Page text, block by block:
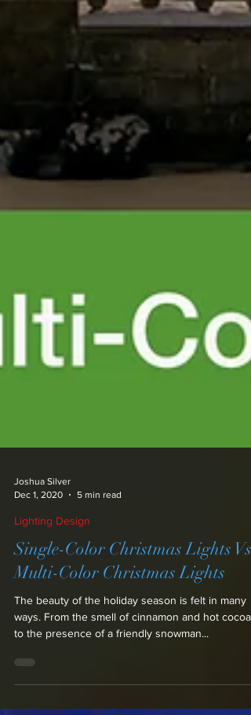
Joshua Silver
Lighting Design
Single-Color Christmas Lights Vs.
Multi-Color Christmas Lights
The beauty of the holiday season is felt in many
ways. From the smell of cinnamon and hot cocoa,